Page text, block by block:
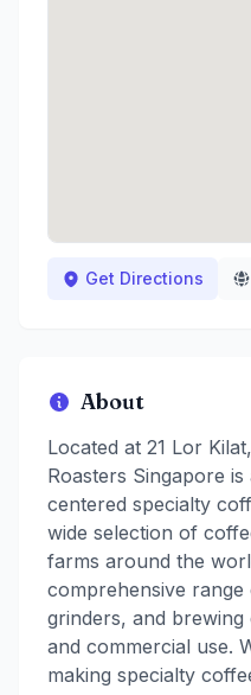
Get Directions
About
Located at 21 Lor
Roasters Singapore
centered specialty
wide selection of
farms around the
comprehensive
grinders, and
and commercial use.
making specialty